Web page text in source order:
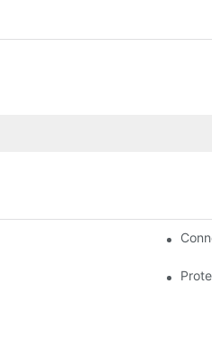
Machine Clean